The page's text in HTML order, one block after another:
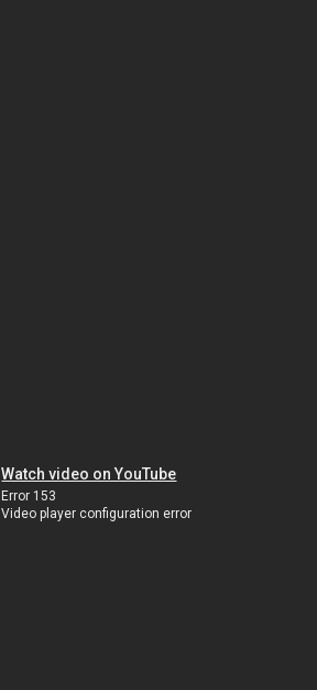
Watch video on YouTube
Error 153
Video player configuration error